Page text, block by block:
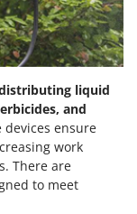
liquid
and
devices ensure
work
There are
to meet